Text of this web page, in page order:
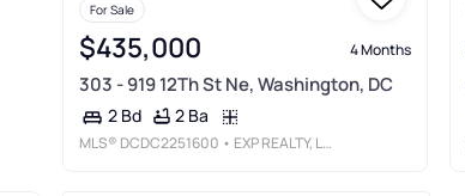
For Sale
$435,000 4 Months
303 - 919 12Th St Ne, Washington, DC
2 Bd 2 Ba
MLS® DCDC2251600 • EXP REALTY, LLC